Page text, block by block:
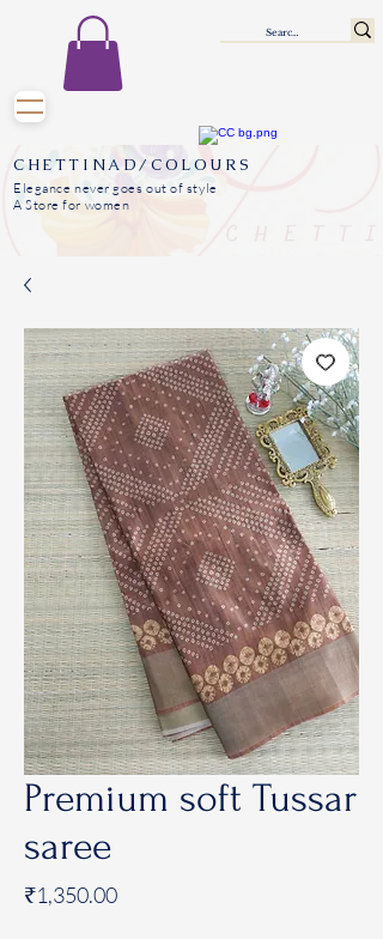
CHETTINAD/COLOURS
Elegance never goes out of style
A Store for women
Premium soft Tussar
saree
₹1,350.00Price